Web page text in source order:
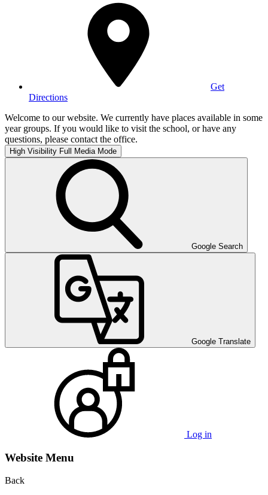
Get
Directions
Welcome to our website. We currently have places available in some
year groups. If you would like to visit the school, or have any
questions, please contact the office.
High Visibility Full Media Mode
Google Search
Google Translate
Log in
Website Menu
Back